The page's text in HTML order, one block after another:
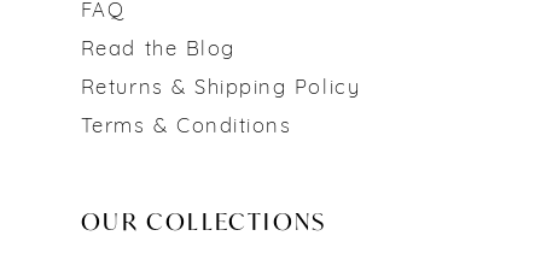
FAQ
Read the Blog
Returns & Shipping Policy
Terms & Conditions
OUR COLLECTIONS